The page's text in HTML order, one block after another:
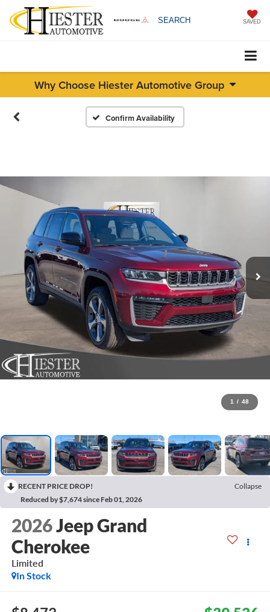
SEARCH SAVED
Why Choose Hiester Automotive Group
Confirm Availability
1 / 48
RECENT PRICE DROP!
Collapse
Reduced by $7,674 since Feb 01, 2026
2026Jeep Grand
Cherokee
Limited
In Stock